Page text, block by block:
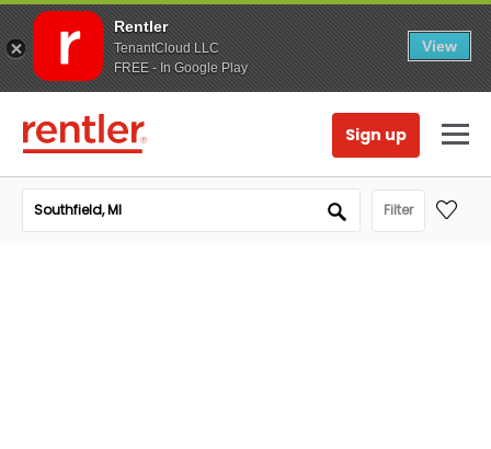
Rentler
TenantCloud LLC
FREE - In Google Play
View
Sign up
Filter